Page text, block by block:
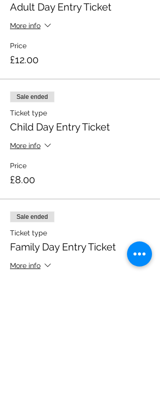
Adult Day Entry Ticket
More info
Price
£12.00
Sale ended
Ticket type
Child Day Entry Ticket
More info
Price
£8.00
Sale ended
Ticket type
Family Day Entry Ticket
More info